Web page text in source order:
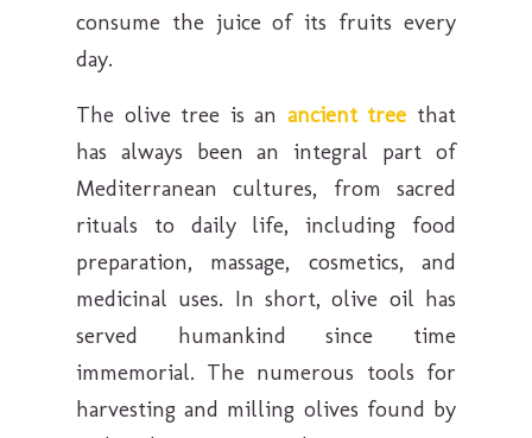
consume the juice of its fruits every
day.
The olive tree is an ancient tree that
has always been an integral part of
Mediterranean cultures, from sacred
rituals to daily life, including food
preparation, massage, cosmetics, and
medicinal uses. In short, olive oil has
served humankind since time
immemorial. The numerous tools for
harvesting and milling olives found by